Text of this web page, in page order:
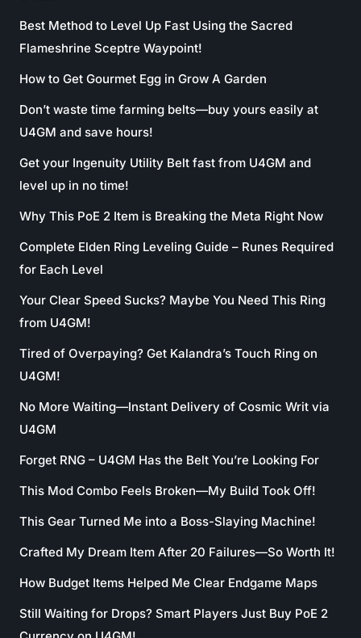
Best Method to Level Up Fast Using the Sacred
Flameshrine Sceptre Waypoint!
How to Get Gourmet Egg in Grow A Garden
Don’t waste time farming belts—buy yours easily at
U4GM and save hours!
Get your Ingenuity Utility Belt fast from U4GM and
level up in no time!
Why This PoE 2 Item is Breaking the Meta Right Now
Complete Elden Ring Leveling Guide – Runes Required
for Each Level
Your Clear Speed Sucks? Maybe You Need This Ring
from U4GM!
Tired of Overpaying? Get Kalandra’s Touch Ring on
U4GM!
No More Waiting—Instant Delivery of Cosmic Writ via
U4GM
Forget RNG – U4GM Has the Belt You’re Looking For
This Mod Combo Feels Broken—My Build Took Off!
This Gear Turned Me into a Boss-Slaying Machine!
Crafted My Dream Item After 20 Failures—So Worth It!
How Budget Items Helped Me Clear Endgame Maps
Still Waiting for Drops? Smart Players Just Buy PoE 2